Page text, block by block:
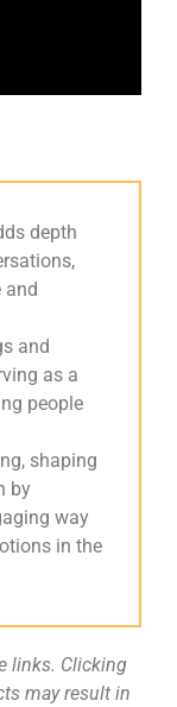
depth
and
and
as a
people
shaping
by
way
in the
links. Clicking
may result in